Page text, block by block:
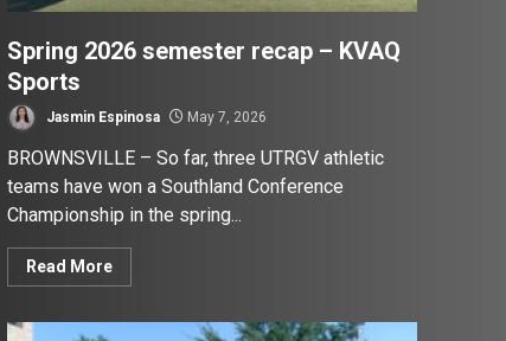
Spring 2026 semester recap – KVAQ
Sports
Jasmin Espinosa May 7, 2026
BROWNSVILLE – So far, three UTRGV athletic
teams have won a Southland Conference
Championship in the spring...
Read More